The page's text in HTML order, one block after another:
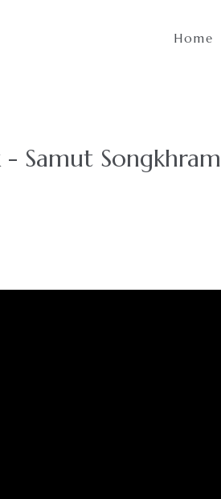
Home
- Samut Songkhram